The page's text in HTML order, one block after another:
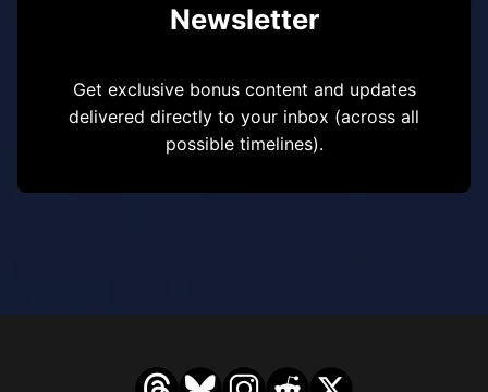
Newsletter
Get exclusive bonus content and updates
delivered directly to your inbox (across all
possible timelines).